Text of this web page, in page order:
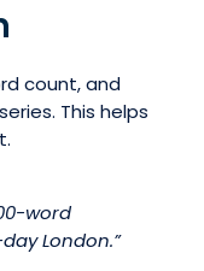
count, and
This helps
word
London.”